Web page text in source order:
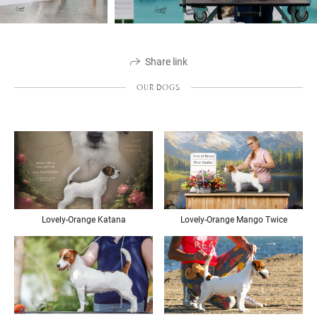
Share link
OUR DOGS
Lovely-Orange Katana Lovely-Orange Mango Twice